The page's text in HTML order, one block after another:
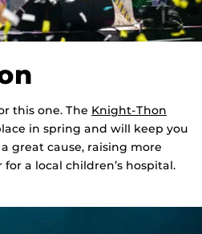
this one. The Knight-Thon
in spring and will keep you
great cause, raising more
a local children’s hospital.